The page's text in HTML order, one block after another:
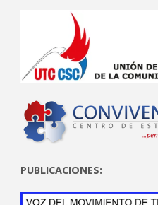
PUBLICACIONES: